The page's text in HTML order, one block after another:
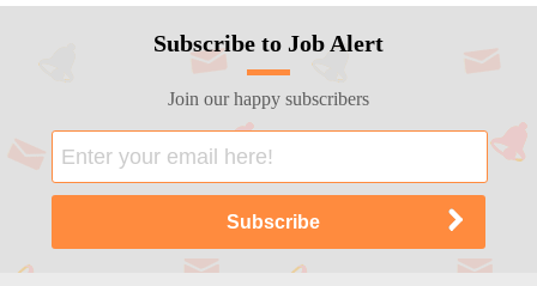
Subscribe to Job Alert
Join our happy subscribers